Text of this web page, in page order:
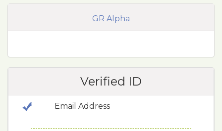
GR Alpha
Verified ID
Email Address